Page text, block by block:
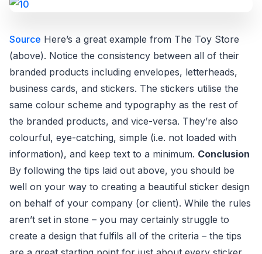
Source Here’s a great example from The Toy Store
(above). Notice the consistency between all of their
branded products including envelopes, letterheads,
business cards, and stickers. The stickers utilise the
same colour scheme and typography as the rest of
the branded products, and vice-versa. They’re also
colourful, eye-catching, simple (i.e. not loaded with
information), and keep text to a minimum. Conclusion
By following the tips laid out above, you should be
well on your way to creating a beautiful sticker design
on behalf of your company (or client). While the rules
aren’t set in stone – you may certainly struggle to
create a design that fulfils all of the criteria – the tips